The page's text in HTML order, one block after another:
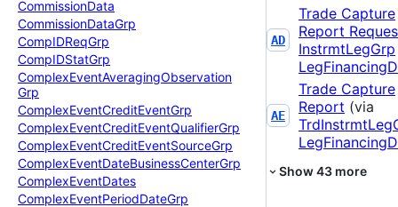
CommissionData
CommissionDataGrp
CompIDReqGrp
CompIDStatGrp
ComplexEventAveragingObservation
Grp
ComplexEventCreditEventGrp
ComplexEventCreditEventQualifierGrp
ComplexEventCreditEventSourceGrp
ComplexEventDateBusinessCenterGrp
ComplexEventDates
ComplexEventPeriodDateGrp
AD
Trade Capture
Report
InstrmtLegGrp
AE
Trade Capture
Report (via
Show43 more